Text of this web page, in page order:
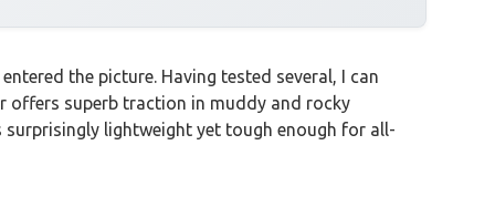
the picture. Having tested several, I can
offers superb traction in muddy and rocky
surprisingly lightweight yet tough enough for all-